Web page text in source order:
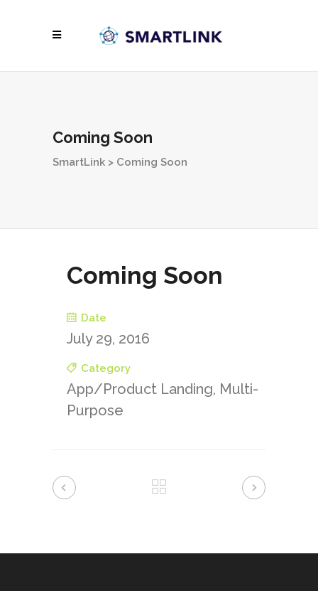
Coming Soon
SmartLink > Coming Soon
Coming Soon
Date
July 29, 2016
Category
App/Product Landing, Multi-
Purpose